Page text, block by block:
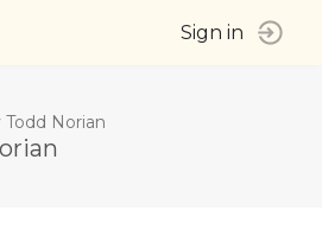
Sign in
Norian